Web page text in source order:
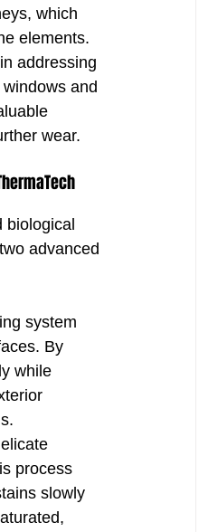
which
elements.
addressing
and
wear.
advanced
system
By
while
process
slowly